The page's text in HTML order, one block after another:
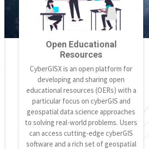
Open Educational
Resources
CyberGISX is an open platform for
developing and sharing open
educational resources (OERs) with a
particular focus on cyberGIS and
geospatial data science approaches
to solving real-world problems. Users
can access cutting-edge cyberGIS
software and a rich set of geospatial